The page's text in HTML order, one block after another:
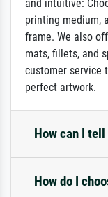
and intuitive:
printing medium,
frame. We also
mats, fillets, and
customer service
perfect artwork.
How can I
How do I